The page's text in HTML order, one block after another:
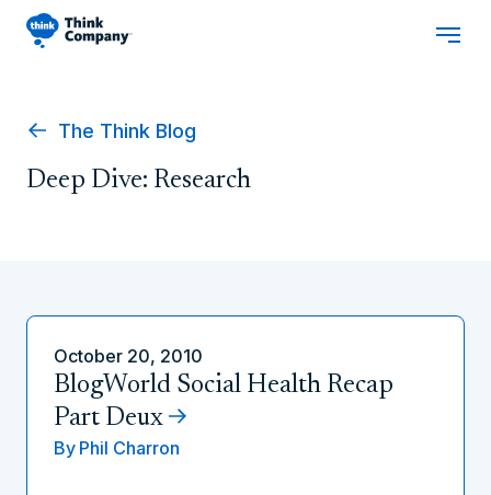
The Think Blog
Deep Dive: Research
October 20, 2010
BlogWorld Social Health Recap
Part Deux
By Phil Charron